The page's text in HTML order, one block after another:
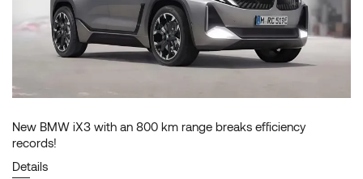
New BMW iX3 with an 800 km range breaks efficiency
records!
Details